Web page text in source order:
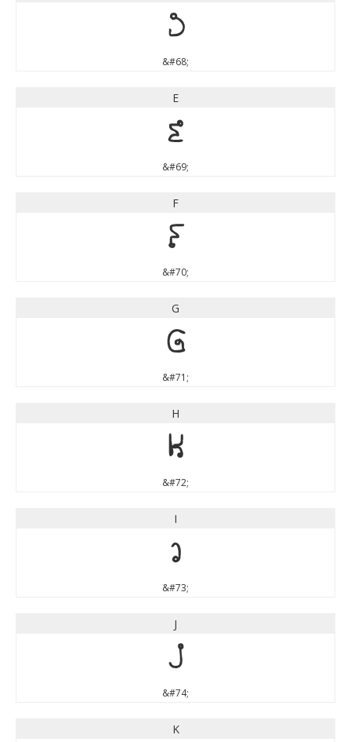
D
&#68;
E
E
&#69;
F
F
&#70;
G
G
&#71;
H
H
&#72;
I
I
&#73;
J
J
&#74;
K